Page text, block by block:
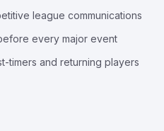
league communications
every major event
timers and returning players